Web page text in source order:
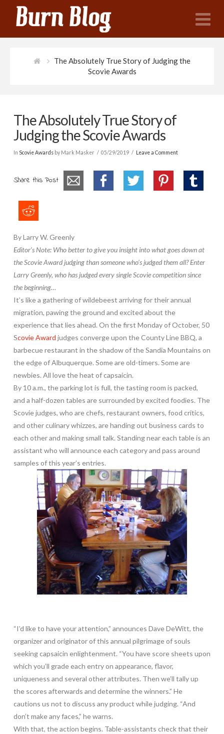
The Absolutely True Story of Judging the
Scovie Awards
The Absolutely True Story of
Judging the Scovie Awards
In Scovie Awardsby Mark Masker 05/29/2019 Leave a Comment
Share this Post
By Larry W. Greenly
Editor’s Note: Who better to give you insight into what goes down at
the Scovie Award judging than someone who’s judged them all? Enter
Larry Greenly, who has judged every single Scovie competition since
the beginning…
It’s like a gathering of wildebeest arriving for their annual
migration, pawing the ground and excited about the
experience that lies ahead. On the first Monday of October, 50
Scovie Award judges converge upon the County Line BBQ, a
barbecue restaurant in the shadow of the Sandia Mountains on
the edge of Albuquerque. Some are old-timers. Some are
newbies. All love the heat of capsaicin.
By 10 a.m., the parking lot is full, the tasting room is packed,
and a half-dozen tables are surrounded by excited foodies. The
Scovie judges, who are chefs, restaurant owners, food critics,
and other culinary whizzes, are handing out business cards to
each other and making small talk. Standing near each table is an
assistant who will announce each category and pass around
samples of this year’s entries.
“I’d like to have your attention,” announces Dave DeWitt, the
organizer and originator of this annual pilgrimage of souls
seeking capsaicin enlightenment. “You have score sheets upon
which you’ll grade each entry on appearance, flavor,
uniqueness and several other attributes. Then we’ll tally up
the scores afterwards and determine the winners.” He
cautions us not to discuss any product while judging. “And
don’t make any faces,” he warns.
With that, the action begins. Table-assistants check that their